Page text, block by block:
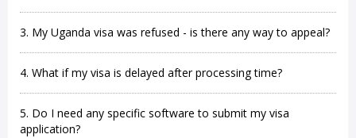
3. My Uganda visa was refused - is there any way to appeal?
4. What if my visa is delayed after processing time?
5. Do I need any specific software to submit my visa
application?